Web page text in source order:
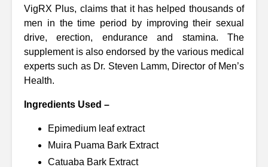
VigRX Plus, claims that it has helped thousands of
men in the time period by improving their sexual
drive, erection, endurance and stamina. The
supplement is also endorsed by the various medical
experts such as Dr. Steven Lamm, Director of Men’s
Health.
Ingredients Used –
Epimedium leaf extract
Muira Puama Bark Extract
Catuaba Bark Extract